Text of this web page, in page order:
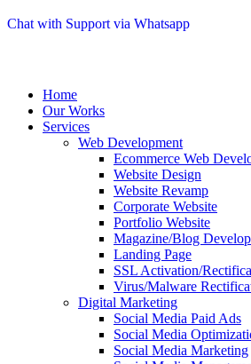
Chat with Support via Whatsapp
Home
Our Works
Services
Web Development
Ecommerce Web
Website Design
Website Revamp
Corporate Website
Portfolio Website
Magazine/Blog
Landing Page
SSL Activation/
Virus/Malware
Digital Marketing
Social Media Paid Ads
Social Media
Social Media Marketing